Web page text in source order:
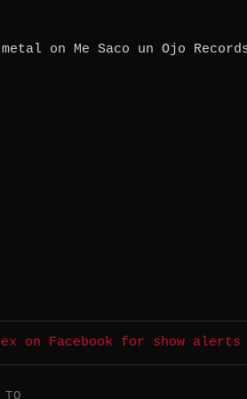
on Me Saco un Ojo
on Facebook for show alerts
TO